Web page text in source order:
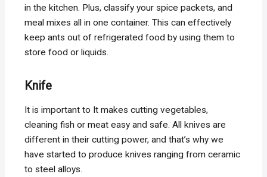
in the kitchen. Plus, classify your spice packets, and
meal mixes all in one container. This can effectively
keep ants out of refrigerated food by using them to
store food or liquids.
Knife
It is important to It makes cutting vegetables,
cleaning fish or meat easy and safe. All knives are
different in their cutting power, and that’s why we
have started to produce knives ranging from ceramic
to steel alloys.